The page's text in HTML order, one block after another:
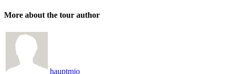
More about the tour author
hauptmjo